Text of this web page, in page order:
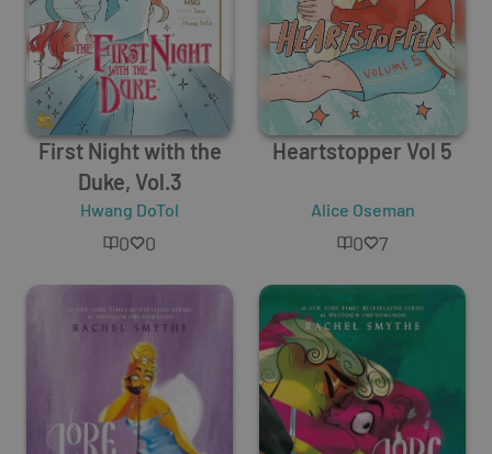
First Night with the
Duke, Vol.3
Hwang DoTol
0 0
Heartstopper Vol 5
Alice Oseman
0 7